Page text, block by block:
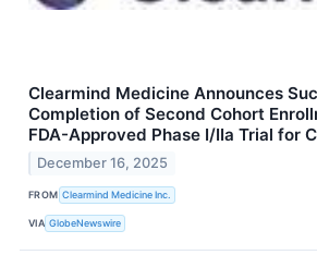
Clearmind Medicine Announces
Completion of Second Cohort
FDA-Approved Phase I/IIa Trial for
December 16, 2025
FROM Clearmind Medicine Inc.
VIA GlobeNewswire